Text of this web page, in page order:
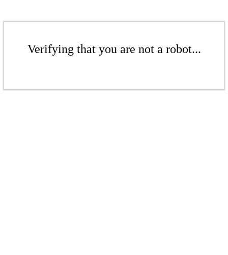
Verifying that you are not a robot...